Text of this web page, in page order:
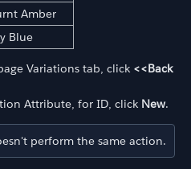
Amber
Blue
Variations tab, click <<Back
Attribute, for ID, click New.
perform the same action.